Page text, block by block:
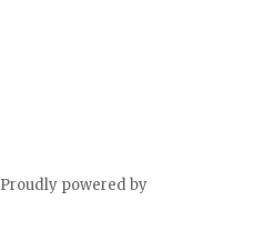
Proudly powered by